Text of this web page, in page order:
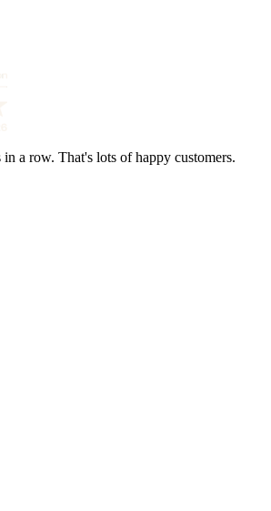
in a row. That's lots of happy customers.